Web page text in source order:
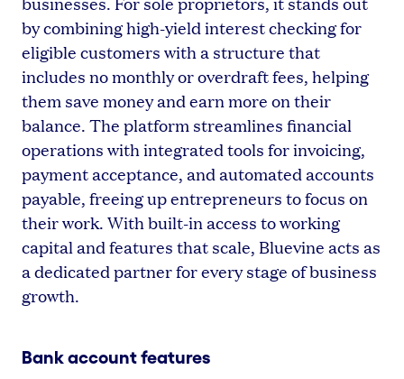
by combining high-yield interest checking for
eligible customers with a structure that
includes no monthly or overdraft fees, helping
them save money and earn more on their
balance. The platform streamlines financial
operations with integrated tools for invoicing,
payment acceptance, and automated accounts
payable, freeing up entrepreneurs to focus on
their work. With built-in access to working
capital and features that scale, Bluevine acts as
a dedicated partner for every stage of business
growth.
Bank account features